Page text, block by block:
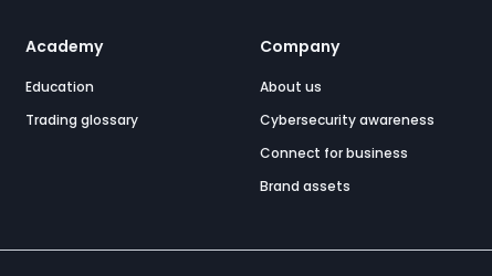
Academy
Education
Trading glossary
Company
About us
Cybersecurity awareness
Connect for business
Brand assets